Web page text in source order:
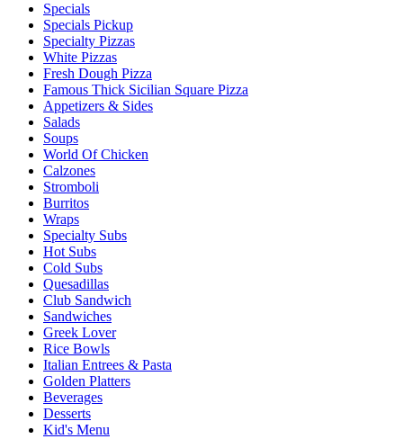
Specials
Specials Pickup
Specialty Pizzas
White Pizzas
Fresh Dough Pizza
Famous Thick Sicilian Square Pizza
Appetizers & Sides
Salads
Soups
World Of Chicken
Calzones
Stromboli
Burritos
Wraps
Specialty Subs
Hot Subs
Cold Subs
Quesadillas
Club Sandwich
Sandwiches
Greek Lover
Rice Bowls
Italian Entrees & Pasta
Golden Platters
Beverages
Desserts
Kid's Menu